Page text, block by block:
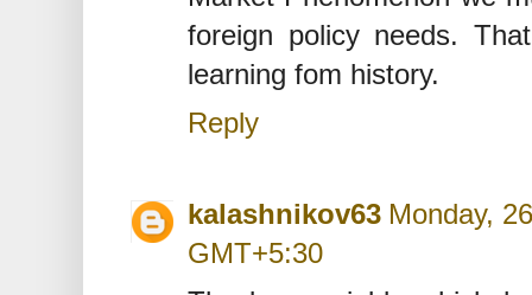
foreign policy needs.
learning fom history.
Reply
kalashnikov63 Monday,
GMT+5:30